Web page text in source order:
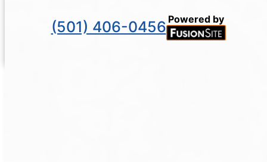
(501) 406-0456 Powered by